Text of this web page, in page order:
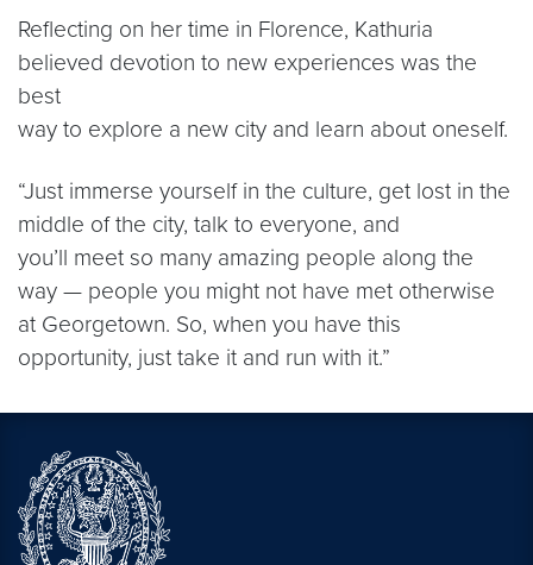
Reflecting on her time in Florence, Kathuria
believed devotion to new experiences was the
best
way to explore a new city and learn about oneself.
“Just immerse yourself in the culture, get lost in the
middle of the city, talk to everyone, and
you’ll meet so many amazing people along the
way — people you might not have met otherwise
at Georgetown. So, when you have this
opportunity, just take it and run with it.”